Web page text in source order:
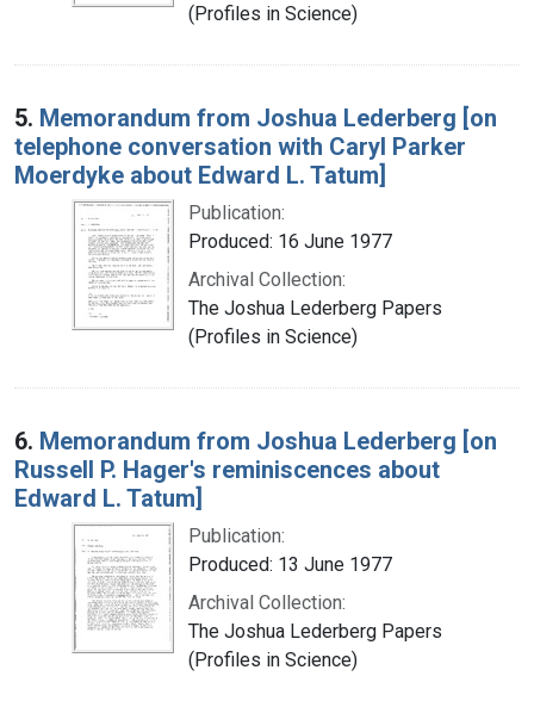
(Profiles in Science)
5. Memorandum from Joshua Lederberg [on
telephone conversation with Caryl Parker
Moerdyke about Edward L. Tatum]
Publication:
Produced: 16 June 1977
Archival Collection:
The Joshua Lederberg Papers
(Profiles in Science)
6. Memorandum from Joshua Lederberg [on
Russell P. Hager's reminiscences about
Edward L. Tatum]
Publication:
Produced: 13 June 1977
Archival Collection:
The Joshua Lederberg Papers
(Profiles in Science)